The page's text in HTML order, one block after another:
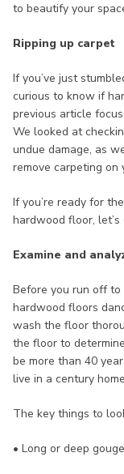
to beautify your
Ripping up carpet
If you’ve just
curious to know if
previous article
We looked at
undue damage, as
remove carpeting
If you’re ready for
hardwood floor,
Examine and
Before you run off
hardwood floors
wash the floor
the floor to
be more than 40
live in a century
The key things to
• Long or deep